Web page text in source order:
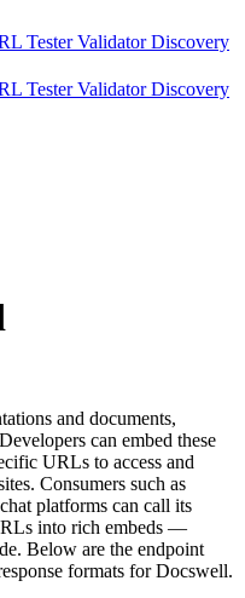
TesterValidatorDiscovery
TesterValidatorDiscovery
and documents,
can embed these
URLs to access and
Consumers such as
platforms can call its
into rich embeds —
Below are the endpoint
formats for Docswell.